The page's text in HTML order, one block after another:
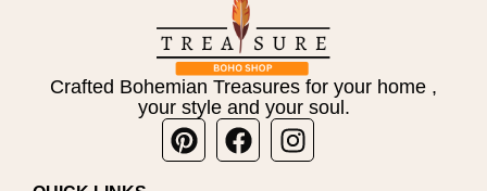
Crafted Bohemian Treasures for your home ,
your style and your soul.
PinterestFacebookInstagram